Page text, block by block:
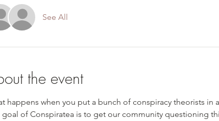
See All
the event
happens when you put a bunch of conspiracy theorists in
goal of Conspiratea is to get our community questioning